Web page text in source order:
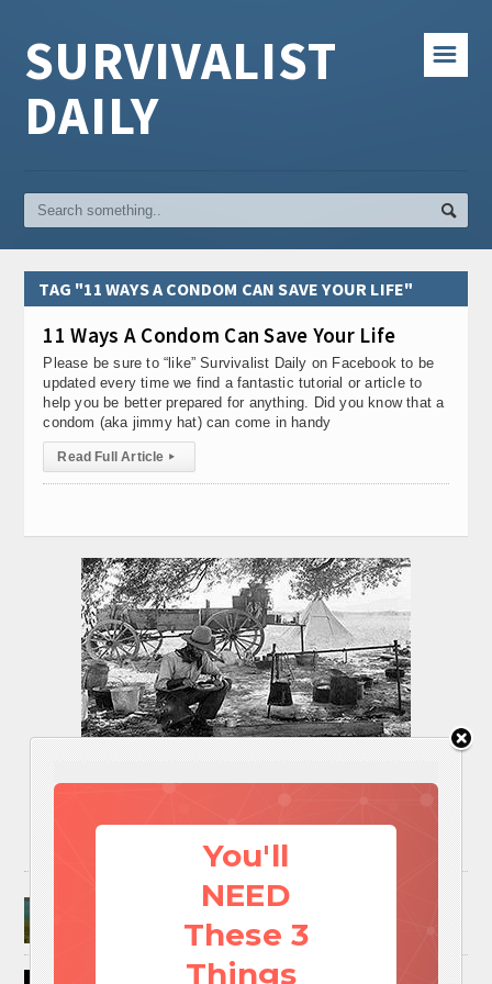
You'll
NEED
These 3
Things
☰
SURVIVALIST
DAILY
TAG "11 WAYS A CONDOM CAN SAVE YOUR LIFE"
11 Ways A Condom Can Save Your Life
Please be sure to “like” Survivalist Daily on Facebook to be
updated every time we find a fantastic tutorial or article to
help you be better prepared for anything. Did you know that a
condom (aka jimmy hat) can come in handy
Read Full Article ▸
Surviving A Water Crisis: Everything You Need
To Know In One Post
How to Trap and Boil Crawfish